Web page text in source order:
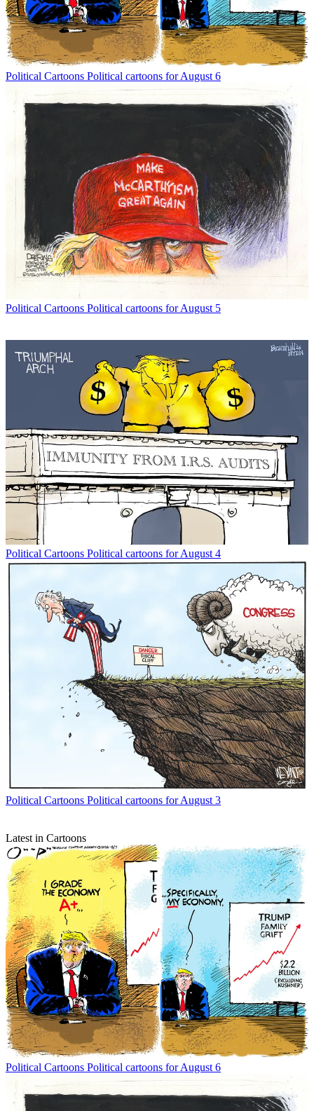
Political Cartoons Political cartoons for August 6
Political Cartoons Political cartoons for August 5
Political Cartoons Political cartoons for August 4
Political Cartoons Political cartoons for August 3
Latest in Cartoons
Political Cartoons Political cartoons for August 6